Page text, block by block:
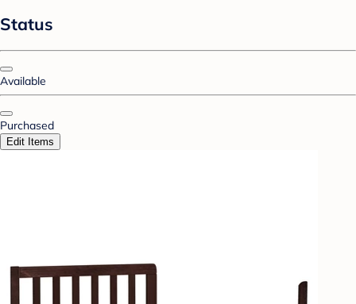
Status
Available
Purchased
Edit Items